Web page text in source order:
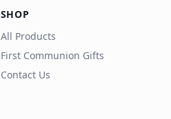
SHOP
All Products
First Communion Gifts
Contact Us